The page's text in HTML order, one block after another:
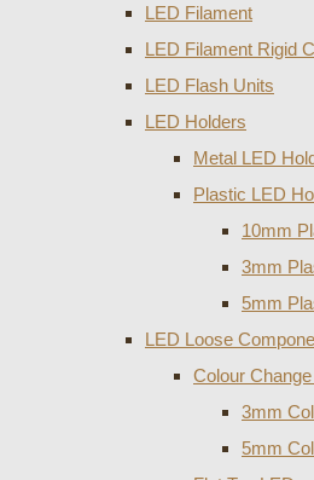
LED Filament
LED Filament Rigid
LED Flash Units
LED Holders
Metal LED
Plastic LED
10mm
3mm
5mm
LED Loose
Colour
3mm
5mm